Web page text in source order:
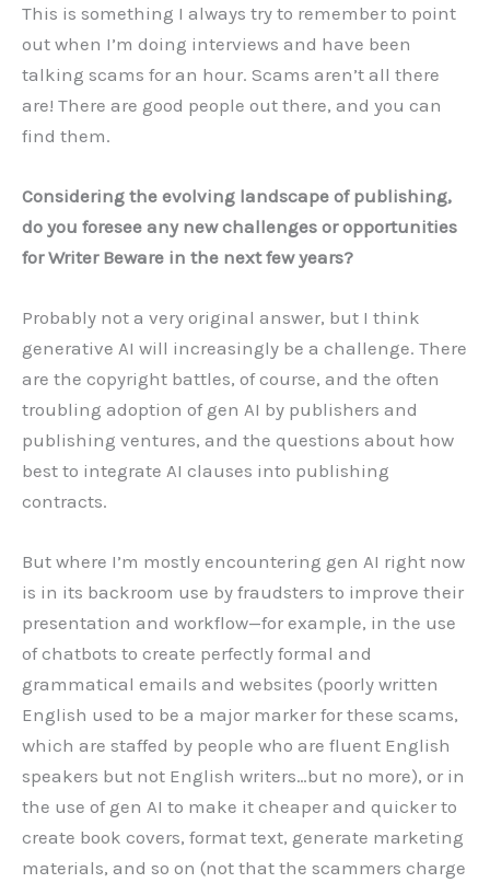
This is something I always try to remember to point
out when I’m doing interviews and have been
talking scams for an hour. Scams aren’t all there
are! There are good people out there, and you can
find them.
Considering the evolving landscape of publishing,
do you foresee any new challenges or opportunities
for Writer Beware in the next few years?
Probably not a very original answer, but I think
generative AI will increasingly be a challenge. There
are the copyright battles, of course, and the often
troubling adoption of gen AI by publishers and
publishing ventures, and the questions about how
best to integrate AI clauses into publishing
contracts.
But where I’m mostly encountering gen AI right now
is in its backroom use by fraudsters to improve their
presentation and workflow—for example, in the use
of chatbots to create perfectly formal and
grammatical emails and websites (poorly written
English used to be a major marker for these scams,
which are staffed by people who are fluent English
speakers but not English writers…but no more), or in
the use of gen AI to make it cheaper and quicker to
create book covers, format text, generate marketing
materials, and so on (not that the scammers charge